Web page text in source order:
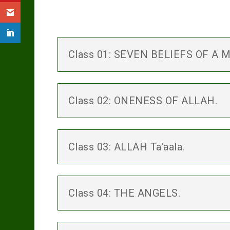
Class 01: SEVEN BELIEFS OF A
Class 02: ONENESS OF ALLAH.
Class 03: ALLAH Ta'aala.
Class 04: THE ANGELS.